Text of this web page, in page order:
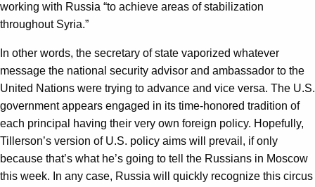
working with Russia “to achieve areas of stabilization
throughout Syria.”
In other words, the secretary of state vaporized whatever
message the national security advisor and ambassador to the
United Nations were trying to advance and vice versa. The U.S.
government appears engaged in its time-honored tradition of
each principal having their very own foreign policy. Hopefully,
Tillerson’s version of U.S. policy aims will prevail, if only
because that’s what he’s going to tell the Russians in Moscow
this week. In any case, Russia will quickly recognize this circus